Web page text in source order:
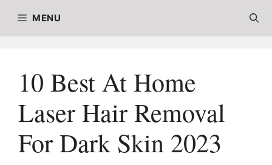
MENU
10 Best At Home
Laser Hair Removal
For Dark Skin 2023